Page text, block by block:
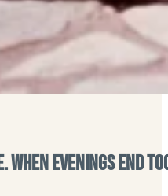
Evenings End